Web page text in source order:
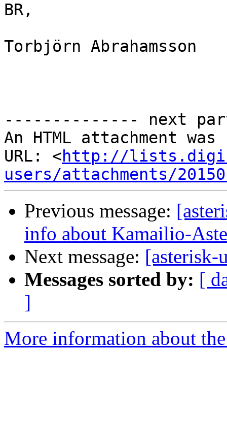
BR,
Torbjörn Abrahamsson
-------------- next
An HTML attachment
URL: <http://
users/attachments/
Previous message:
info about Kamailio-
Next message: [asterisk-
Messages sorted by: [
]
More information about